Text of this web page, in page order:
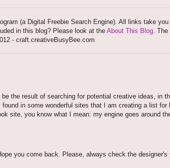
(a Digital Freebie Search Engine). All links take
in this blog? Please look at the About This Blog. The
- craft.creativeBusyBee.com
the result of searching for potential creative ideas, in
in some wonderful sites that I am creating a list
site, you know what I mean: my engine goes around
you come back. Please, always check the designer's